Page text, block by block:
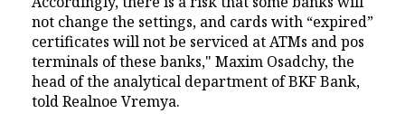
not change the settings, and cards with “expired”
certificates will not be serviced at ATMs and pos
terminals of these banks," Maxim Osadchy, the
head of the analytical department of BKF Bank,
told Realnoe Vremya.